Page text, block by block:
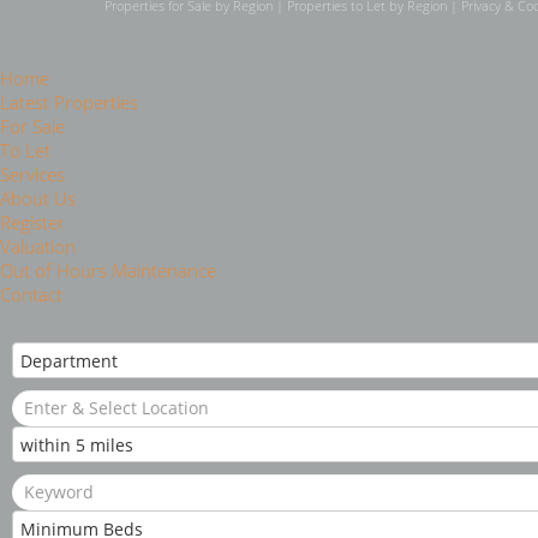
Properties for Sale by Region
Properties to Let by Region Privacy &
Home
Latest Properties
For Sale
To Let
Services
About Us
Register
Valuation
Out of Hours Maintenance
Contact